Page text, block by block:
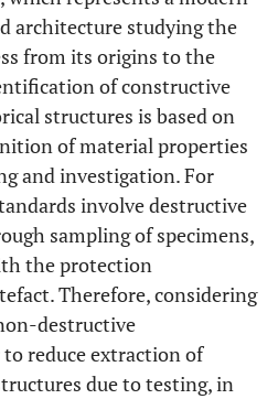
architecture studying the
from its origins to the
of constructive
structures is based on
of material properties
and investigation. For
involve destructive
sampling of specimens,
the protection
Therefore, considering
destructive
reduce extraction of
due to testing, in